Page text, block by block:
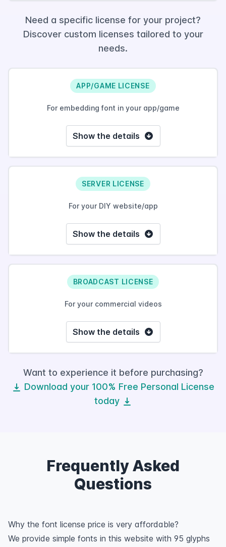
Need a specific license for your project?
Discover custom licenses tailored to your
needs.
APP/GAME LICENSE
For embedding font in your app/game
Show the details
SERVER LICENSE
For your DIY website/app
Show the details
BROADCAST LICENSE
For your commercial videos
Show the details
Want to experience it before purchasing?
Download your 100% Free Personal License
today
Frequently Asked
Questions
Why the font license price is very affordable?
We provide simple fonts in this website with 95 glyphs